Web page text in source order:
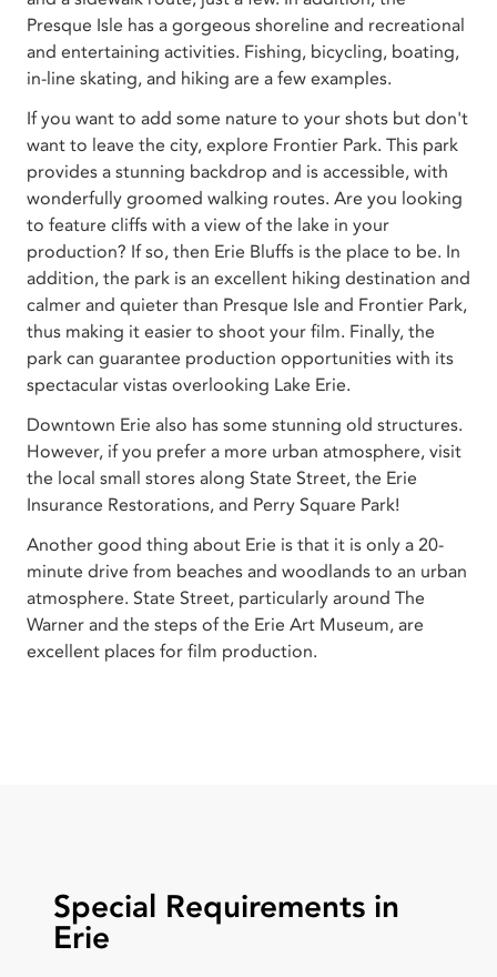
Presque Isle has a gorgeous shoreline and recreational
and entertaining activities. Fishing, bicycling, boating,
in-line skating, and hiking are a few examples.
If you want to add some nature to your shots but don't
want to leave the city, explore Frontier Park. This park
provides a stunning backdrop and is accessible, with
wonderfully groomed walking routes. Are you looking
to feature cliffs with a view of the lake in your
production? If so, then Erie Bluffs is the place to be. In
addition, the park is an excellent hiking destination and
calmer and quieter than Presque Isle and Frontier Park,
thus making it easier to shoot your film. Finally, the
park can guarantee production opportunities with its
spectacular vistas overlooking Lake Erie.
Downtown Erie also has some stunning old structures.
However, if you prefer a more urban atmosphere, visit
the local small stores along State Street, the Erie
Insurance Restorations, and Perry Square Park!
Another good thing about Erie is that it is only a 20-
minute drive from beaches and woodlands to an urban
atmosphere. State Street, particularly around The
Warner and the steps of the Erie Art Museum, are
excellent places for film production.
Special Requirements in
Erie